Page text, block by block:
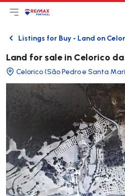
Open main menu
LogoGo to homepage
BackListings for Buy - Land on
Land for sale in Celorico
Celorico (São Pedro e Santa